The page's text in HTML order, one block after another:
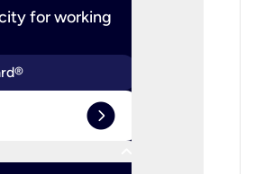
for working
expand_circle_right